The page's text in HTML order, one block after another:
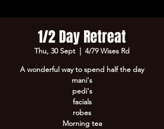
1/2 Day Retreat
Thu, 30 Sept
  |
4/79 Wises Rd
A wonderful way to spend half the day
mani's
pedi's
facials
robes
Morning tea